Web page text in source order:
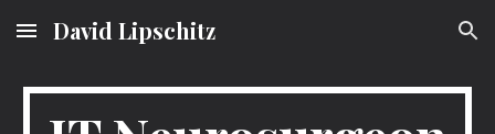
Skip to main content Skip to navigation
David Lipschitz